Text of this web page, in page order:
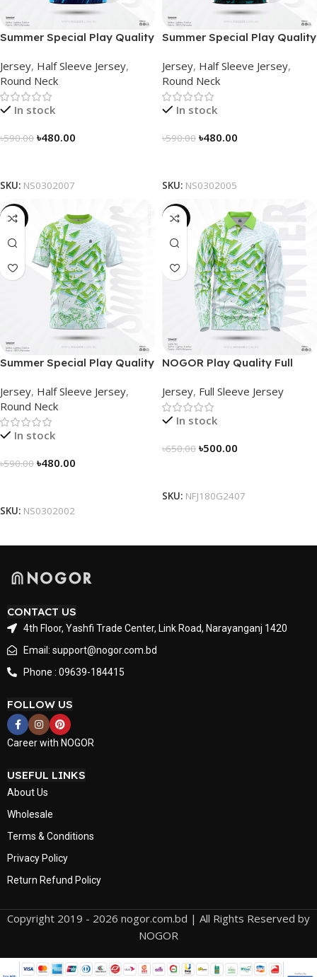
Summer Special Play Quality
NOGOR – NS0302007
Jersey, Half Sleeve Jersey,
Round Neck
In stock
৳590.00 ৳480.00
SKU: NS0302007
Summer Special Play Quality
NOGOR – NS0302005
Jersey, Half Sleeve Jersey,
Round Neck
In stock
৳590.00 ৳480.00
SKU: NS0302005
-19%
Summer Special Play Quality
NOGOR – NS0302002
Jersey, Half Sleeve Jersey,
Round Neck
In stock
৳590.00 ৳480.00
SKU: NS0302002
-23%
NOGOR Play Quality Full
NFJ180G2407
Jersey, Full Sleeve Jersey
In stock
৳650.00 ৳500.00
SKU: NFJ180G2407
CONTACT US
4th Floor, Yashfi Trade Center, Link Road, Narayanganj 1420
Email: support@nogor.com.bd
Phone : 09639-184415
FOLLOW US
Career with NOGOR
USEFUL LINKS
About Us
Wholesale
Terms & Conditions
Privacy Policy
Return Refund Policy
Copyright 2019 - 2026 nogor.com.bd | All Rights Reserved by
NOGOR